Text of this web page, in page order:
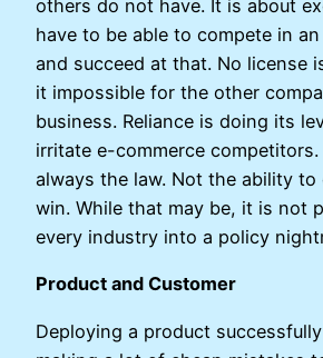
others do not have. It is about
have to be able to compete in
and succeed at that. No license
it impossible for the other
business. Reliance is doing its
irritate e-commerce competitors.
always the law. Not the ability to
win. While that may be, it is not
every industry into a policy
Product and Customer
Deploying a product